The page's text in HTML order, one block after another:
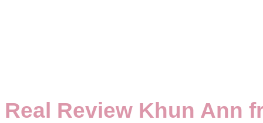
Real Review Khun Ann